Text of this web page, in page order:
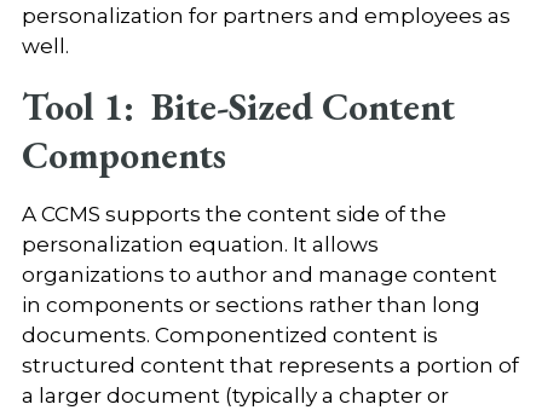
personalization for partners and employees as
well.
Tool 1: Bite-Sized Content
Components
A CCMS supports the content side of the
personalization equation. It allows
organizations to author and manage content
in components or sections rather than long
documents. Componentized content is
structured content that represents a portion of
a larger document (typically a chapter or